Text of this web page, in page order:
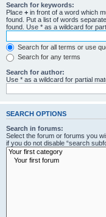
Search for keywords:
Place + in front of a word which
found. Put a list of words
found. Use * as a wildcard for
Search for all terms or use
Search for any terms
Search for author:
Use * as a wildcard for partial
SEARCH OPTIONS
Search in forums:
Select the forum or forums you
if you do not disable “search